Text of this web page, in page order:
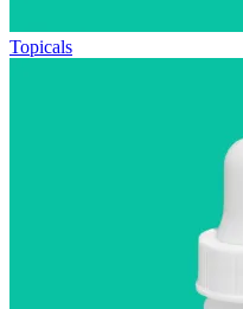
Topicals